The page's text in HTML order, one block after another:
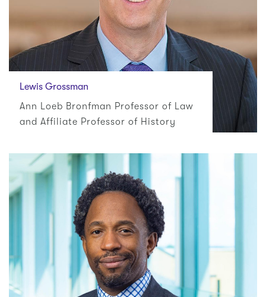
Lewis Grossman
Ann Loeb Bronfman Professor of Law
and Affiliate Professor of History